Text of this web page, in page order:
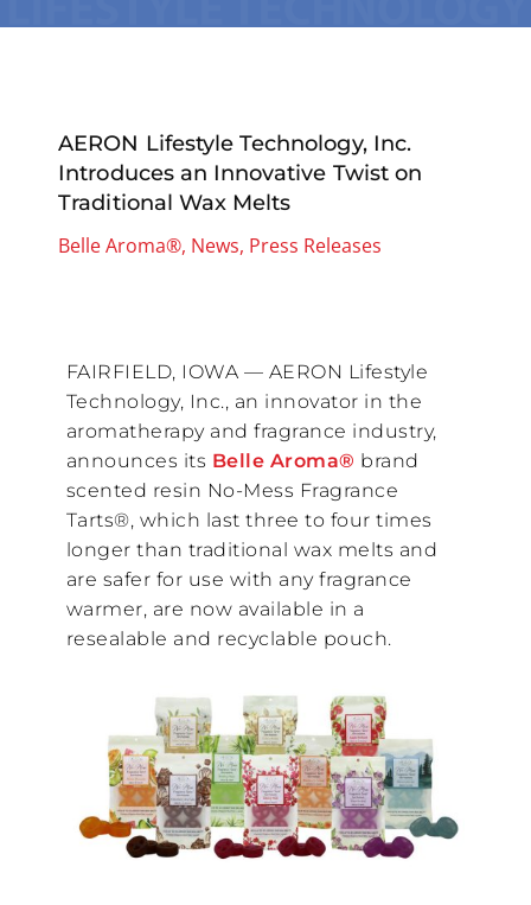
AERON Lifestyle Technology, Inc.
Introduces an Innovative Twist on
Traditional Wax Melts
Belle Aroma®, News, Press Releases
FAIRFIELD, IOWA — AERON Lifestyle
Technology, Inc., an innovator in the
aromatherapy and fragrance industry,
announces its Belle Aroma® brand
scented resin No-Mess Fragrance
Tarts®, which last three to four times
longer than traditional wax melts and
are safer for use with any fragrance
warmer, are now available in a
resealable and recyclable pouch.